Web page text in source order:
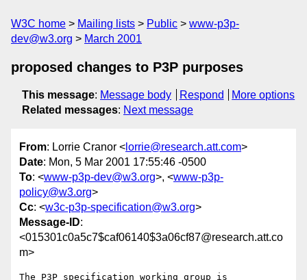
W3C home Mailing lists Public
www-p3p-
dev@w3.org
March 2001
proposed changes to P3P purposes
This message: Message body Respond
More options
Related messages: Next message
From: Lorrie Cranor < lorrie@research.att.com>
Date: Mon, 5 Mar 2001 17:55:46 -0500
To: <www-p3p-dev@w3.org>, <www-p3p-
policy@w3.org>
Cc: <w3c-p3p-specification@w3.org>
Message-ID:
<015301c0a5c7$caf06140$3a06cf87@research.att.co
m>
The P3P specification working group is